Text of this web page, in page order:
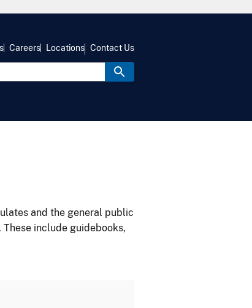
Careers Locations Contact Us
and the general public
include guidebooks,